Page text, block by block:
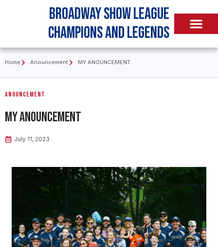
Broadway Show League
Champions and Legends
Home Anouncement MY ANOUNCEMENT
Anouncement
MY ANOUNCEMENT
July 11, 2023